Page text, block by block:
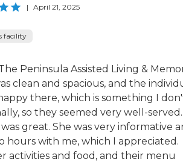
| April 21, 2025
facility
Peninsula Assisted Living &
clean and spacious, and the
there, which is something I
so they seemed very well-served.
great. She was very informative
hours with me, which I appreciated.
activities and food, and their menu